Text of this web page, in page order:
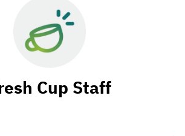
Cup Staff